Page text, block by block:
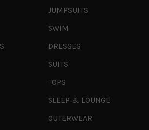
JUMPSUITS
SWIM
DRESSES
SUITS
TOPS
SLEEP & LOUNGE
OUTERWEAR